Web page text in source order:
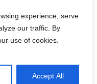
experience, serve
our traffic. By
use of cookies.
Accept All